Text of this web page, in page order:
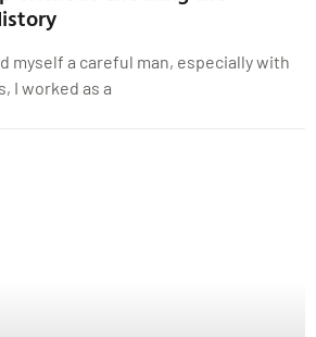
myself a careful man, especially with
I worked as a